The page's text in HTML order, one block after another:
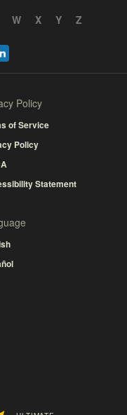
W X Y Z
Policy
of Service
Policy
Statement